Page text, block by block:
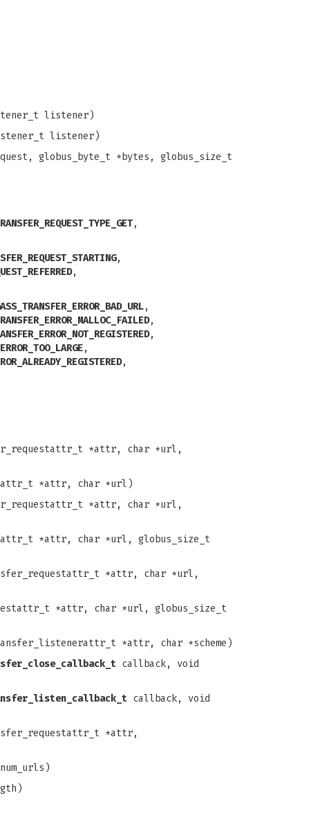
listener)
listener)
globus_byte_t *bytes, globus_size_t
,
,
,
,
,
,
,
,
*attr, char *url,
*attr, char *url)
*attr, char *url,
*attr, char *url, globus_size_t
*attr, char *url,
*attr, char *url, globus_size_t
*attr, char *scheme)
callback, void
callback, void
*attr,